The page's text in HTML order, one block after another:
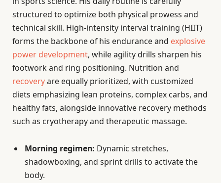
structured to optimize both physical prowess and
technical skill. High-intensity interval training (HIIT)
forms the backbone of his endurance and explosive
power development, while agility drills sharpen his
footwork and ring positioning. Nutrition and
recoveryare equally prioritized, with customized
diets emphasizing lean proteins, complex carbs, and
healthy fats, alongside innovative recovery methods
such as cryotherapy and therapeutic massage.
Morning regimen: Dynamic stretches,
shadowboxing, and sprint drills to activate the
body.